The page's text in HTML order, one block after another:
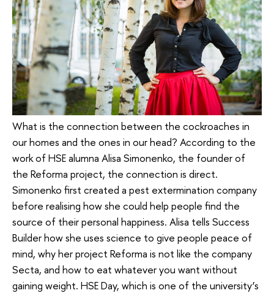
What is the connection between the cockroaches in
our homes and the ones in our head? According to the
work of HSE alumna Alisa Simonenko, the founder of
the Reforma project, the connection is direct.
Simonenko first created a pest extermination company
before realising how she could help people find the
source of their personal happiness. Alisa tells Success
Builder how she uses science to give people peace of
mind, why her project Reforma is not like the company
Secta, and how to eat whatever you want without
gaining weight. HSE Day, which is one of the university’s